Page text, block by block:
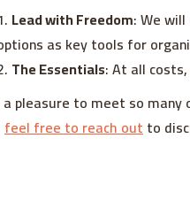
Lead with Freedom: We
as key tools for
The Essentials: At all
pleasure to meet so many
feel free to reach outto